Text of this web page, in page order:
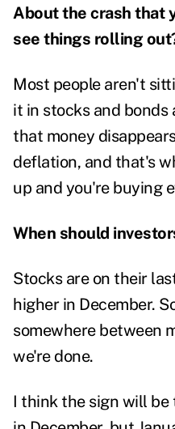
About the crash that
see things rolling
Most people aren't
it in stocks and bonds
that money
deflation, and that's
up and you're buying
When should
Stocks are on their
higher in December.
somewhere between
we're done.
I think the sign will